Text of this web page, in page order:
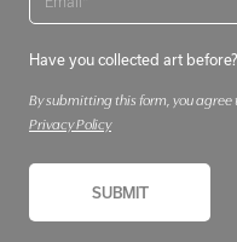
Have you collected art
By submitting this form, you
Privacy Policy